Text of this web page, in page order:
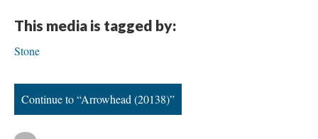
This media is tagged by:
Stone
Continue to “Arrowhead (20138)”